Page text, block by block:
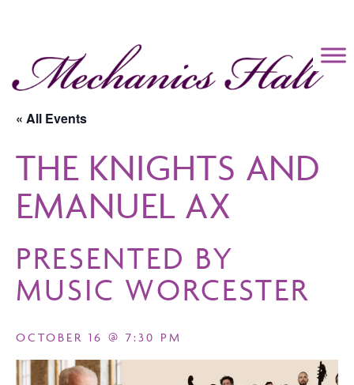
Mechanics Hall
« All Events
THE KNIGHTS AND
EMANUEL AX
PRESENTED BY
MUSIC WORCESTER
OCTOBER 16 @ 7:30 PM